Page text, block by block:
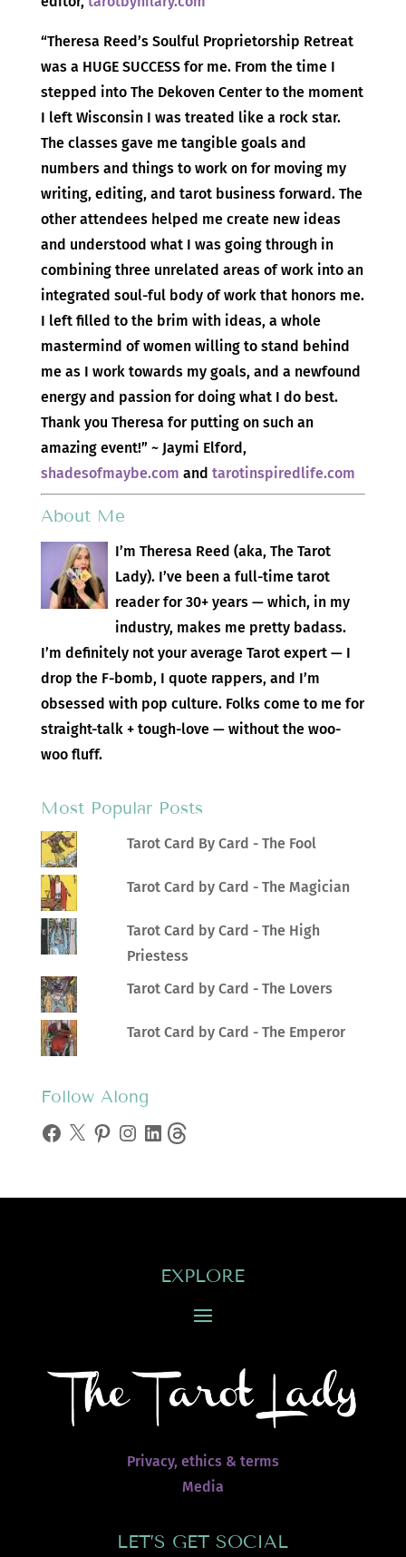
“Theresa Reed’s Soulful Proprietorship Retreat
was a HUGE SUCCESS for me. From the time I
stepped into The Dekoven Center to the moment
I left Wisconsin I was treated like a rock star.
The classes gave me tangible goals and
numbers and things to work on for moving my
writing, editing, and tarot business forward. The
other attendees helped me create new ideas
and understood what I was going through in
combining three unrelated areas of work into an
integrated soul-ful body of work that honors me.
I left filled to the brim with ideas, a whole
mastermind of women willing to stand behind
me as I work towards my goals, and a newfound
energy and passion for doing what I do best.
Thank you Theresa for putting on such an
amazing event!” ~ Jaymi Elford,
shadesofmaybe.com and tarotinspiredlife.com
About Me
I’m Theresa Reed (aka, The Tarot
Lady). I’ve been a full-time tarot
reader for 30+ years — which, in my
industry, makes me pretty badass.
I’m definitely not your average Tarot expert — I
drop the F-bomb, I quote rappers, and I’m
obsessed with pop culture. Folks come to me for
straight-talk + tough-love — without the woo-
woo fluff.
Most Popular Posts
Tarot Card By Card - The Fool
Tarot Card by Card - The Magician
Tarot Card by Card - The High
Priestess
Tarot Card by Card - The Lovers
Tarot Card by Card - The Emperor
Follow Along
Facebook
X Pinterest
Instagram
LinkedInThreads
EXPLORE
Privacy, ethics & terms
Media
LET’S GET SOCIAL